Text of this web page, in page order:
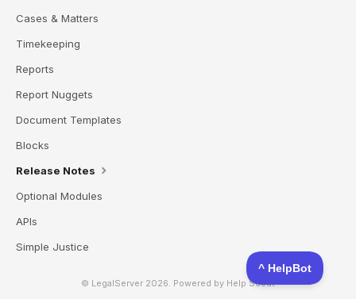
Cases & Matters
Timekeeping
Reports
Report Nuggets
Document Templates
Blocks
Release Notes
Optional Modules
APIs
Simple Justice
© LegalServer 2026. Powered by Help Scout